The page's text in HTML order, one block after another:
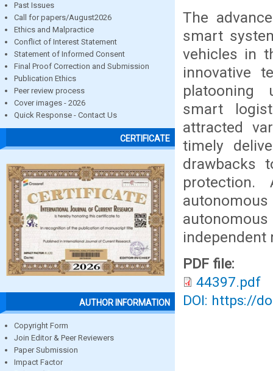
Past Issues
Call for papers/August2026
Ethics and Malpractice
Conflict of Interest Statement
Statement of Informed Consent
Final Proof Correction and Submission
Publication Ethics
Peer review process
Cover images - 2026
Quick Response - Contact Us
CERTIFICATE
AUTHOR INFORMATION
Copyright Form
Join Editor & Peer Reviewers
Paper Submission
Impact Factor
The
smart
vehicles in
innovative
platooning
smart
attracted
timely
drawbacks
independent
PDF file:
44397.pdf
DOI: https://